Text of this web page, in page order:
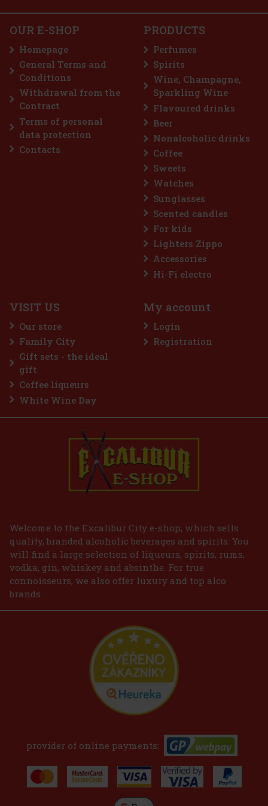
woody and earthy notes, creating a modern, adventurous, and na
19.55€ without VAT
Yves Saint Laurent Kouros Duo Men 2x EdT 50 ml
IN STOCK(3 pc)
Yves Saint Laurent Kouros Duo Men contains two 50 ml eaux de
toilette that celebrate timeless masculinity. Kouros is an iconic
fragrance, characterised by its strong masculine and fresh
character. The fragrance was originally launched in 1981 and has
73.55€ without VAT
Guerlain L'Homme Idéal Intense EdP 50 ml
IN STOCK(3 pc)
Guerlain L’Homme Idéal Intense is a sensual and distinctive
interpretation of the iconic men's line, in which the brand's
signature almond note comes into its own. It is inspired by the
delicious depth of amaretto, but this time in a darker, spicier
37.19€ without VAT
OUR E-SHOP
Homepage
General Terms and
Conditions
Withdrawal from the
Contract
Terms of personal
data protection
Contacts
PRODUCTS
Perfumes
Spirits
Wine, Champagne,
Sparkling Wine
Flavoured drinks
Beer
Nonalcoholic drinks
Coffee
Sweets
Watches
Sunglasses
Scented candles
For kids
Lighters Zippo
Accessories
Hi-Fi electro
VISIT US
Our store
Family City
Gift sets - the ideal
gift
Coffee liqueurs
White Wine Day
My account
Login
Registration
Welcome to the Excalibur City e-shop, which sells
quality, branded alcoholic beverages and spirits. You
will find a large selection of liqueurs, spirits, rums,
vodka, gin, whiskey and absinthe. For true
connoisseurs, we also offer luxury and top alco
brands.
provider of online payments: